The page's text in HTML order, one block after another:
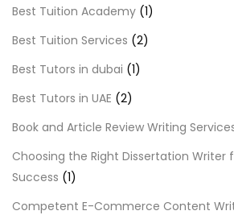
Best Tuition Academy (1)
Best Tuition Services (2)
Best Tutors in dubai (1)
Best Tutors in UAE (2)
Book and Article Review Writing
Choosing the Right Dissertation Writer
Success (1)
Competent E-Commerce Content